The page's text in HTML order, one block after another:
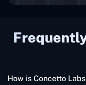
How is Concetto